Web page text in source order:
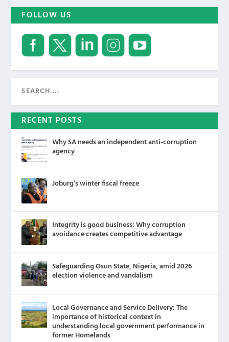
FOLLOW US
RECENT POSTS
Why SA needs an independent anti-corruption
agency
Joburg’s winter fiscal freeze
Integrity is good business: Why corruption
avoidance creates competitive advantage
Safeguarding Osun State, Nigeria, amid 2026
election violence and vandalism
Local Governance and Service Delivery: The
importance of historical context in
understanding local government performance in
former Homelands